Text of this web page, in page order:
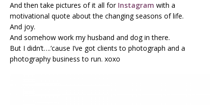
And then take pictures of it all forInstagram with a
motivational quote about the changing seasons of life.
And joy.
And somehow work my husband and dog in there.
But I didn’t….’cause I’ve got clients to photograph and a
photography business to run. xoxo